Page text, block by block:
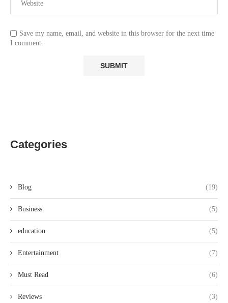
Save my name, email, and website in this browser for the next time
I comment.
Categories
Blog (19)
Business (5)
education (5)
Entertainment (7)
Must Read (6)
Reviews (3)